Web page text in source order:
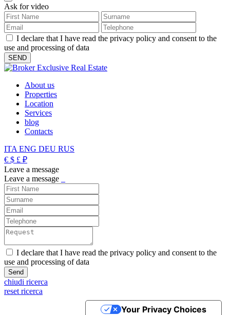
Ask for video
I declare that I have read the privacy policy and consent to the
use and processing of data
About us
Properties
Location
Services
blog
Contacts
ITA ENG DEU RUS
€ $ £ ₽
Leave a message
Leave a message
I declare that I have read the privacy policy and consent to the
use and processing of data
chiudi ricerca
reset ricerca
Your Privacy Choices